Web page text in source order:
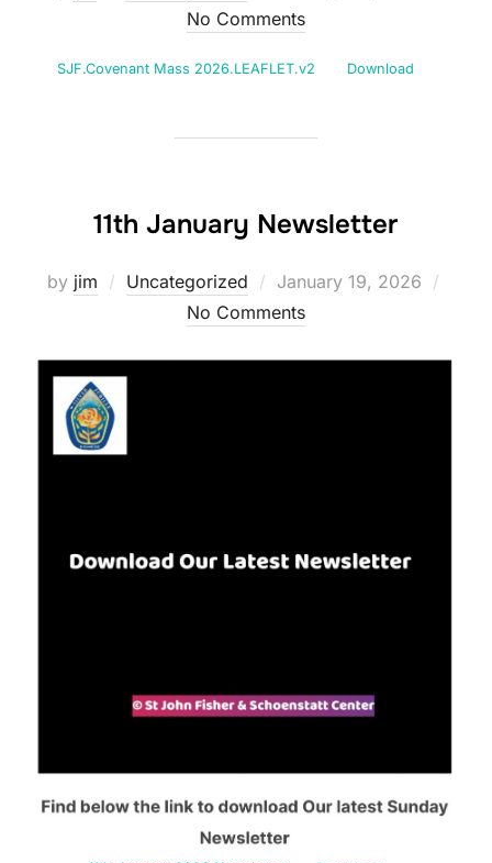
on
No Comments
SJF.Covenant Mass 2026.LEAFLET.v2 Download
11th January Newsletter
by jim Uncategorized
Posted
on
January 19, 2026
No Comments